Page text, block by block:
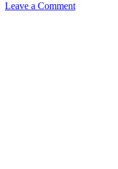
Leave a Comment